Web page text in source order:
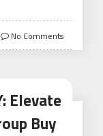
No Comments
Elevate
Buy